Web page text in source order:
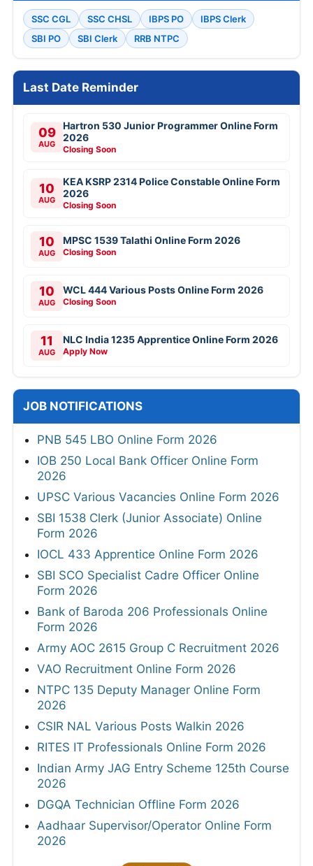
SSC CGL SSC CHSL IBPS PO
IBPS Clerk
SBI PO
SBI Clerk RRB NTPC
Last Date Reminder
09
AUG
Hartron 530 Junior Programmer Online Form
2026
Closing Soon
10
AUG
KEA KSRP 2314 Police Constable Online Form
2026
Closing Soon
10
AUG
MPSC 1539 Talathi Online Form 2026
Closing Soon
10
AUG
WCL 444 Various Posts Online Form 2026
Closing Soon
11
AUG
NLC India 1235 Apprentice Online Form 2026
Apply Now
JOB NOTIFICATIONS
PNB 545 LBO Online Form 2026
IOB 250 Local Bank Officer Online Form
2026
UPSC Various Vacancies Online Form 2026
SBI 1538 Clerk (Junior Associate) Online
Form 2026
IOCL 433 Apprentice Online Form 2026
SBI SCO Specialist Cadre Officer Online
Form 2026
Bank of Baroda 206 Professionals Online
Form 2026
Army AOC 2615 Group C Recruitment 2026
VAO Recruitment Online Form 2026
NTPC 135 Deputy Manager Online Form
2026
CSIR NAL Various Posts Walkin 2026
RITES IT Professionals Online Form 2026
Indian Army JAG Entry Scheme 125th Course
2026
DGQA Technician Offline Form 2026
Aadhaar Supervisor/Operator Online Form
2026